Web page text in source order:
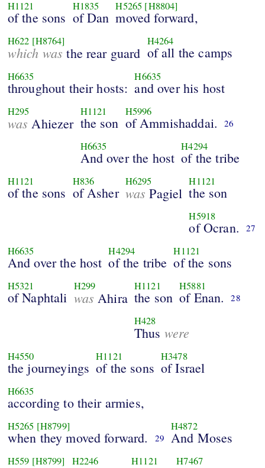
H1121
of the sons
H1835
of Dan
H5265 [H8804]
moved forward,
H622 [H8764]
which was the rear guard
H4264
of all the camps
H6635
throughout their hosts:
H6635
and over his host
H295
was Ahiezer
H1121
the son
H5996
of Ammishaddai. 26
H6635
And over the host
H4294
of the tribe
H1121
of the sons
H836
of Asher
H6295
was Pagiel
H1121
the son
H5918
of Ocran. 27
H6635
And over the host
H4294
of the tribe
H1121
of the sons
H5321
of Naphtali
H299
was Ahira
H1121
the son
H5881
of Enan. 28
H428
Thus were
H4550
the journeyings
H1121
of the sons
H3478
of Israel
H6635
according to their armies,
H5265 [H8799]
when they moved forward. 29
H4872
And Moses
H559 [H8799] H2246 H1121 H7467